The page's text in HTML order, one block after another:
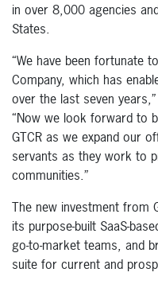
in over 8,000 agencies
States.
“We have been fortunate
Company, which has
over the last seven
“Now we look forward to
GTCR as we expand our
servants as they work to
communities.”
The new investment from
its purpose-built SaaS-
go-to-market teams, and
suite for current and